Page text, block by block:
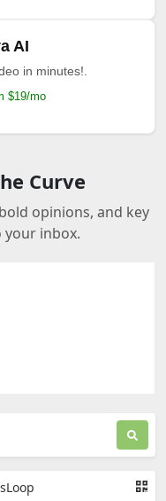
AI
in minutes!.
$19/mo
Curve
opinions, and key
inbox.